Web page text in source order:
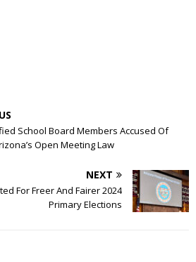
School Board Members Accused Of
Open Meeting Law
NEXT
For Freer And Fairer 2024
Primary Elections